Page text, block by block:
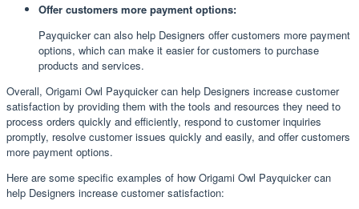
Offer customers more payment options:
Payquicker can also help Designers offer customers more payment
options, which can make it easier for customers to purchase
products and services.
Overall, Origami Owl Payquicker can help Designers increase customer
satisfaction by providing them with the tools and resources they need to
process orders quickly and efficiently, respond to customer inquiries
promptly, resolve customer issues quickly and easily, and offer customers
more payment options.
Here are some specific examples of how Origami Owl Payquicker can
help Designers increase customer satisfaction: